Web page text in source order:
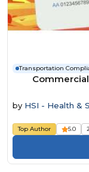
Transportation
by HSI - Health &
Top Author 5.0